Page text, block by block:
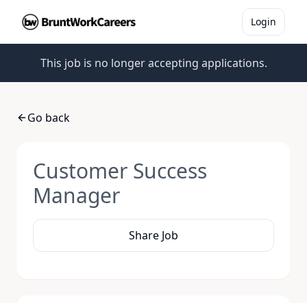
Login
This job is no longer accepting applications.
Go back
Customer Success
Manager
Share Job